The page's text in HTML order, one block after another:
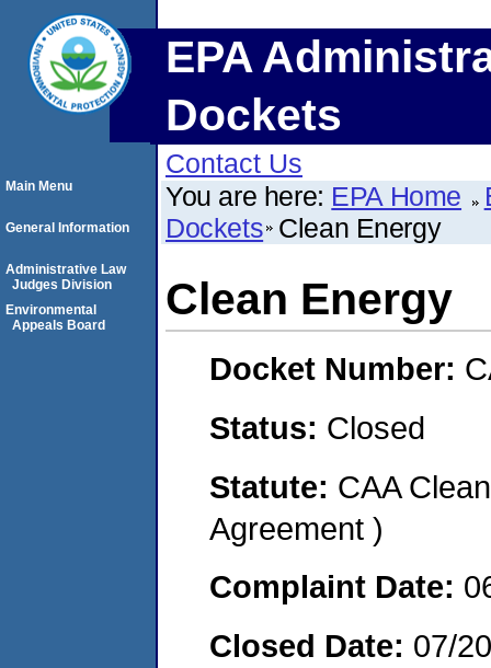
EPA
Dockets
Contact Us
You are here: EPA Home
Dockets Clean Energy
Clean Energy
Docket Number:
Status: Closed
Statute: CAA
Agreement )
Complaint Date:
Closed Date: 07/
Main Menu
General Information
Administrative Law
Judges Division
Environmental
Appeals Board